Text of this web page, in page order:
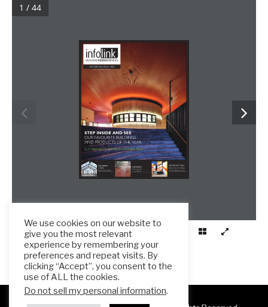
1 / 44
We use cookies on our website to
give you the most relevant
experience by remembering your
preferences and repeat visits. By
clicking “Accept”, you consent to the
use of ALL the cookies.
Do not sell my personal information.